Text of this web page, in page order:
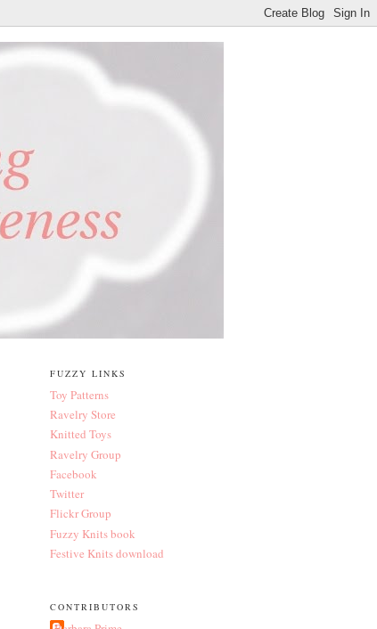
FUZZY LINKS
Toy Patterns
Ravelry Store
Knitted Toys
Ravelry Group
Facebook
Twitter
Flickr Group
Fuzzy Knits book
Festive Knits download
CONTRIBUTORS